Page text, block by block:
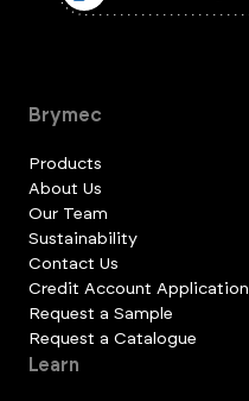
Brymec
Products
About Us
Our Team
Sustainability
Contact Us
Credit Account Application
Request a Sample
Request a Catalogue
Learn